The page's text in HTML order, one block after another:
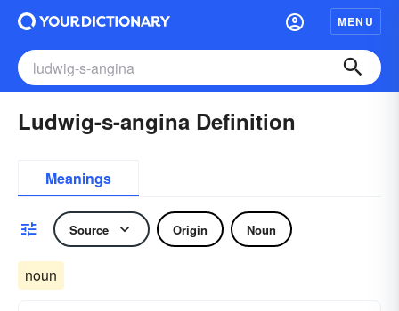
MENU
Ludwig-s-angina Definition
Meanings
Source Origin Noun
noun